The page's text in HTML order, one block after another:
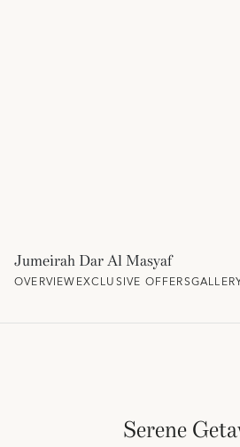
Jumeirah Dar Al Masyaf
OVERVIEWEXCLUSIVE OFFERS
Serene